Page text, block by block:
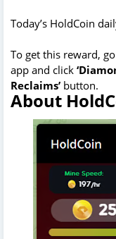
Today’s HoldCoin
To get this reward,
app and click
Reclaims’ button.
About